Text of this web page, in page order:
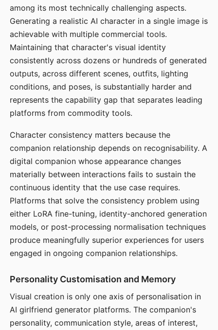
among its most technically challenging aspects.
Generating a realistic AI character in a single image is
achievable with multiple commercial tools.
Maintaining that character's visual identity
consistently across dozens or hundreds of generated
outputs, across different scenes, outfits, lighting
conditions, and poses, is substantially harder and
represents the capability gap that separates leading
platforms from commodity tools.
Character consistency matters because the
companion relationship depends on recognisability. A
digital companion whose appearance changes
materially between interactions fails to sustain the
continuous identity that the use case requires.
Platforms that solve the consistency problem using
either LoRA fine-tuning, identity-anchored generation
models, or post-processing normalisation techniques
produce meaningfully superior experiences for users
engaged in ongoing companion relationships.
Personality Customisation and Memory
Visual creation is only one axis of personalisation in
AI girlfriend generator platforms. The companion's
personality, communication style, areas of interest,